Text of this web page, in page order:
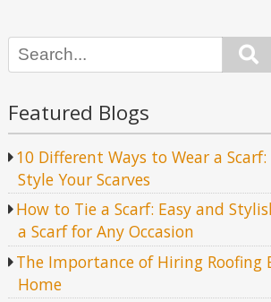
Featured Blogs
10 Different Ways to Wear a Scarf:
Style Your Scarves
How to Tie a Scarf: Easy and
a Scarf for Any Occasion
The Importance of Hiring Roofing
Home